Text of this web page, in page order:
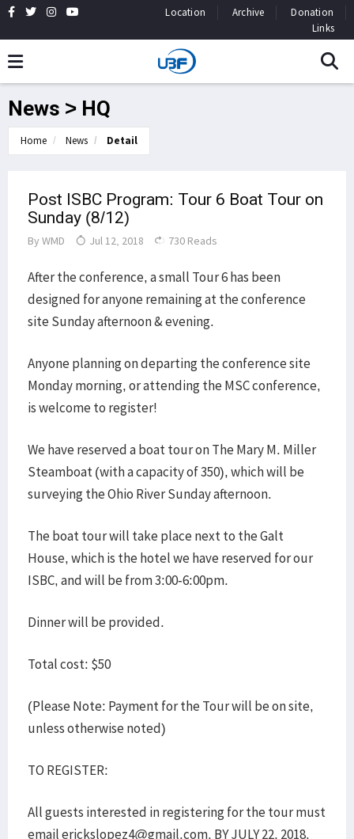
Location Archive
Donation
Links
News > HQ
Home News Detail
Post ISBC Program: Tour 6 Boat Tour on
Sunday (8/12)
By WMD Jul 12, 2018 730 Reads
After the conference, a small Tour 6 has been
designed for anyone remaining at the conference
site Sunday afternoon & evening.
Anyone planning on departing the conference site
Monday morning, or attending the MSC conference,
is welcome to register!
We have reserved a boat tour on The Mary M. Miller
Steamboat (with a capacity of 350), which will be
surveying the Ohio River Sunday afternoon.
The boat tour will take place next to the Galt
House, which is the hotel we have reserved for our
ISBC, and will be from 3:00-6:00pm.
Dinner will be provided.
Total cost: $50
(Please Note: Payment for the Tour will be on site,
unless otherwise noted)
TO REGISTER:
All guests interested in registering for the tour must
email erickslopez4@gmail.com, BY JULY 22, 2018.